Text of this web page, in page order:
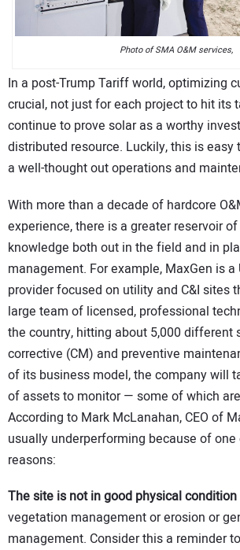
Photo of SMA O&M services,
In a post-Trump Tariff world, optimizing
crucial, not just for each project to hit its
continue to prove solar as a worthy
distributed resource. Luckily, this is
a well-thought out operations and
With more than a decade of hardcore
experience, there is a greater reservoir
knowledge both out in the field and in
management. For example, MaxGen is a
provider focused on utility and C&I sites
large team of licensed, professional
the country, hitting about 5,000 different
corrective (CM) and preventive
of its business model, the company will
of assets to monitor — some of which
According to Mark McLanahan, CEO of
usually underperforming because of
reasons:
The site is not in good physical condition
vegetation management or erosion or
management. Consider this a reminder